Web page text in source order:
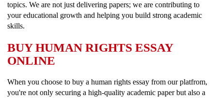
topics. We are not just delivering papers; we are contributing to
your educational growth and helping you build strong academic
skills.
BUY HUMAN RIGHTS ESSAY
ONLINE
When you choose to buy a human rights essay from our platfrom,
you're not only securing a high-quality academic paper but also a